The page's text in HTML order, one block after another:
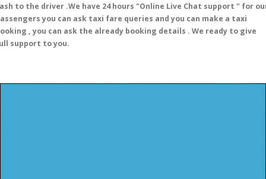
to the driver .We have 24 hours "Online Live Chat support " for
you can ask taxi fare queries and you can make a taxi
, you can ask the already booking details . We ready to give
support to you.